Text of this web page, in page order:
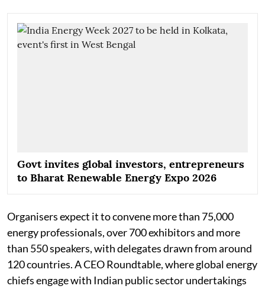
Govt invites global investors, entrepreneurs
to Bharat Renewable Energy Expo 2026
Organisers expect it to convene more than 75,000
energy professionals, over 700 exhibitors and more
than 550 speakers, with delegates drawn from around
120 countries. A CEO Roundtable, where global energy
chiefs engage with Indian public sector undertakings